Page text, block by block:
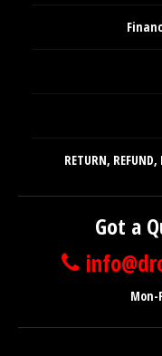
RETURN, REFUND,
Got a
Mon-